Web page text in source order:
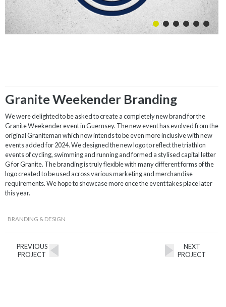
Granite Weekender Branding
We were delighted to be asked to create a completely new brand for the
Granite Weekender event in Guernsey. The new event has evolved from the
original Graniteman which now intends to be even more inclusive with new
events added for 2024. We designed the new logo to reflect the triathlon
events of cycling, swimming and running and formed a stylised capital letter
G for Granite. The branding is truly flexible with many different forms of the
logo created to be used across various marketing and merchandise
requirements. We hope to showcase more once the event takes place later
this year.
BRANDING & DESIGN
PREVIOUS
PROJECT
NEXT
PROJECT